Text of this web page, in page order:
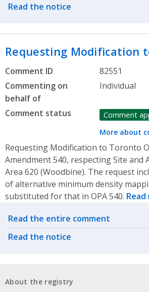
Read the notice
Requesting Modification
Comment ID
82551
Commenting on
behalf of
Individual
Comment status Comment
More about
Requesting Modification to Toronto
Amendment 540, respecting Site and
Area 620 (Woodbine). The request
of alternative minimum density
substituted for that in OPA 540.
Related actions
Read the entire comment
Read the notice
About the registry